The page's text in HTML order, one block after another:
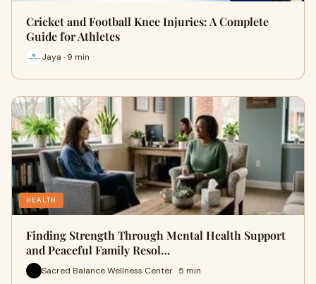
Cricket and Football Knee Injuries: A Complete
Guide for Athletes
Jaya · 9 min
HEALTH
Finding Strength Through Mental Health Support
and Peaceful Family Resol…
Sacred Balance Wellness Center · 5 min